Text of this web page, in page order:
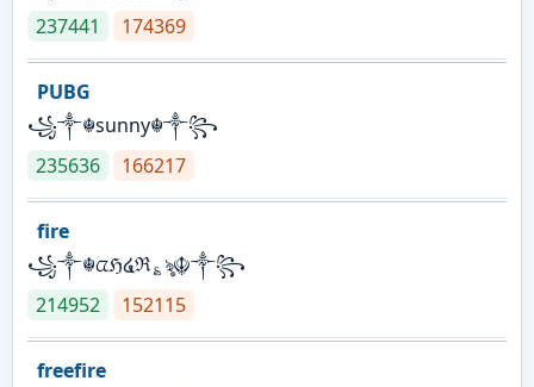
237441
174369
PUBG
꧁༒☬sunny☬༒꧂
235636
166217
fire
꧁༒☬ᤂℌ໔ℜ؏ৡ☬༒꧂
214952
152115
freefire